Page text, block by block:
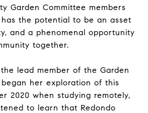
Garden Committee members
the potential to be an asset
and a phenomenal opportunity
together.
lead member of the Garden
her exploration of this
2020 when studying remotely,
to learn that Redondo